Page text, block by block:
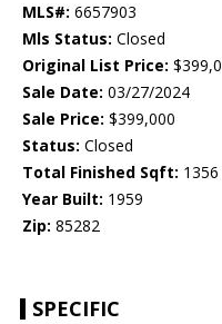
MLS#: 6657903
Mls Status: Closed
Original List Price:
Sale Date: 03/27/2024
Sale Price: $399,000
Status: Closed
Total Finished Sqft: 1356
Year Built: 1959
Zip: 85282
SPECIFIC